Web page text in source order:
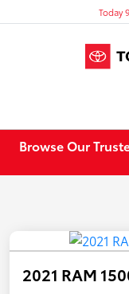
Today
Browse Our
2021 RAM